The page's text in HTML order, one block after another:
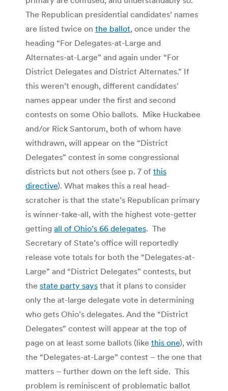
The Republican presidential candidates’ names
are listed twice on the ballot, once under the
heading “For Delegates-at-Large and
Alternates-at-Large” and again under “For
District Delegates and District Alternates.” If
this weren’t enough, different candidates’
names appear under the first and second
contests on some Ohio ballots. Mike Huckabee
and/or Rick Santorum, both of whom have
withdrawn, will appear on the “District
Delegates” contest in some congressional
districts but not others (see p. 7 of this
directive). What makes this a real head-
scratcher is that the state’s Republican primary
is winner-take-all, with the highest vote-getter
getting all of Ohio’s 66 delegates. The
Secretary of State’s office will reportedly
release vote totals for both the “Delegates-at-
Large” and “District Delegates” contests, but
the state party says that it plans to consider
only the at-large delegate vote in determining
who gets Ohio’s delegates. And the “District
Delegates” contest will appear at the top of
page on at least some ballots (like this one), with
the “Delegates-at-Large” contest – the one that
matters – further down on the left side. This
problem is reminiscent of problematic ballot